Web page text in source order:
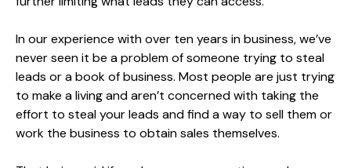
In our experience with over ten years in business, we’ve
never seen it be a problem of someone trying to steal
leads or a book of business. Most people are just trying
to make a living and aren’t concerned with taking the
effort to steal your leads and find a way to sell them or
work the business to obtain sales themselves.